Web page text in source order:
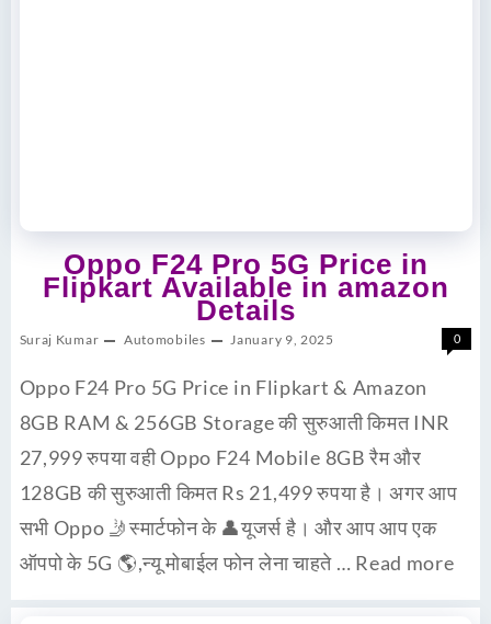
Oppo F24 Pro 5G Price in
Flipkart Available in amazon
Details
Suraj Kumar Automobiles January 9, 2025 0
Oppo F24 Pro 5G Price in Flipkart & Amazon
8GB RAM & 256GB Storage की सुरुआती किमत INR
27,999 रुपया वही Oppo F24 Mobile 8GB रैम और
128GB की सुरुआती किमत Rs 21,499 रुपया है। अगर आप
सभी Oppo 🤳स्मार्टफोन के 👤यूजर्स है। और आप आप एक
ऑपपो के 5G 🌎,न्यू मोबाईल फोन लेना चाहते … Read more